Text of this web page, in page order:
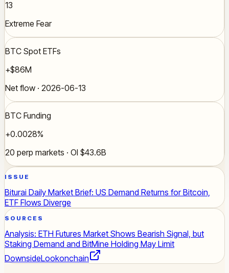
13
Extreme Fear
BTC Spot ETFs
+$86M
Net flow · 2026-06-13
BTC Funding
+0.0028%
20 perp markets · OI $43.6B
ISSUE
Biturai Daily Market Brief: US Demand Returns for Bitcoin,
ETF Flows Diverge
SOURCES
Analysis: ETH Futures Market Shows Bearish Signal, but
Staking Demand and BitMine Holding May Limit
DownsideLookonchain